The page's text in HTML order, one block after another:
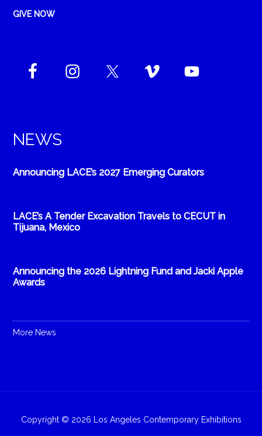
GIVE NOW
NEWS
Announcing LACE’s 2027 Emerging Curators
LACE’s A Tender Excavation Travels to CECUT in
Tijuana, Mexico
Announcing the 2026 Lightning Fund and Jacki Apple
Awards
More News
Copyright © 2026 Los Angeles Contemporary Exhibitions